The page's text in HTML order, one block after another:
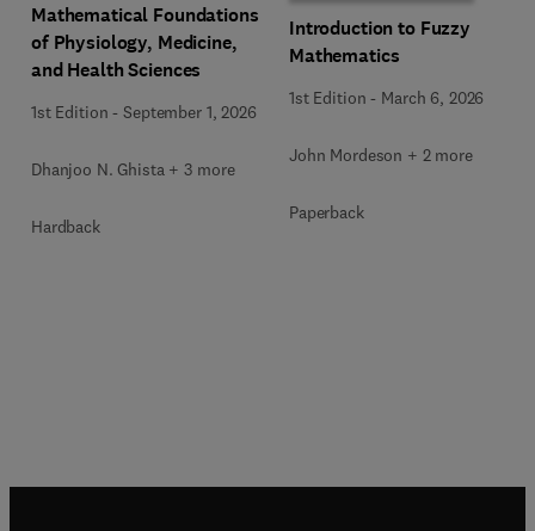
Mathematical Foundations
of Physiology, Medicine,
and Health Sciences
1st Edition -September 1, 2026
Dhanjoo N. Ghista + 3 more
Hardback
Introduction to Fuzzy
Mathematics
1st Edition - March 6, 2026
John Mordeson + 2 more
Paperback